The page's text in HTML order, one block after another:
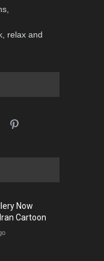
relax and
Now
Cartoon